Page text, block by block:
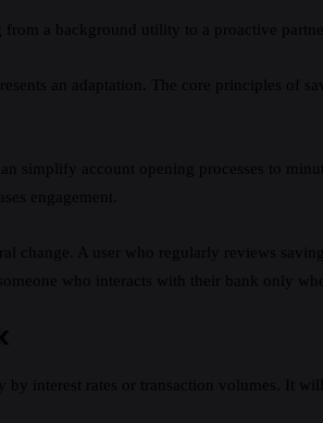
a background utility to a proactive
an adaptation. The core principles of
simplify account opening processes to
engagement.
A user who regularly reviews
who interacts with their bank only
by interest rates or transaction volumes. It